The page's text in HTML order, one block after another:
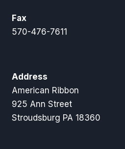
Fax
570-476-7611
Address
American Ribbon
925 Ann Street
Stroudsburg PA 18360